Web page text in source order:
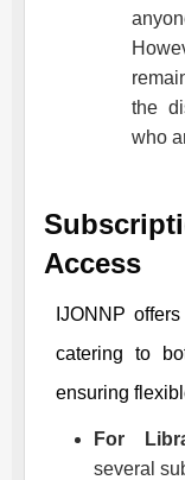
the
who
Access
IJONNP
catering to
ensuring
For
several